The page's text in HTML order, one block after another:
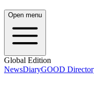
Open menu
Global Edition
NewsDiaryGOOD